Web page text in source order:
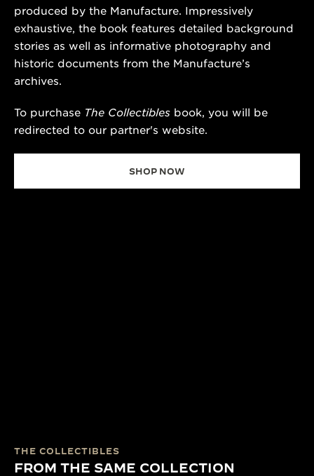
produced by the Manufacture. Impressively
exhaustive, the book features detailed background
stories as well as informative photography and
historic documents from the Manufacture’s
archives.
To purchase The Collectibles book, you will be
redirected to our partner's website.
SHOP NOW
THE COLLECTIBLES
FROM THE SAME COLLECTION